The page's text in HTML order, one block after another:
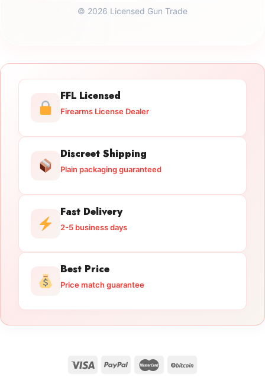
© 2026 Licensed Gun Trade
FFL Licensed
Firearms License Dealer
Discreet Shipping
Plain packaging guaranteed
Fast Delivery
2-5 business days
Best Price
Price match guarantee